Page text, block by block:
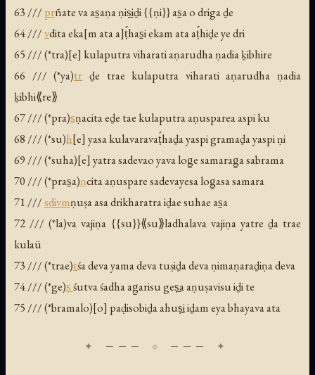
63 /// prñate va as̱aṇa ṇiṣ̱iḏi {{ṇi}} as̱a o driga ḏe
64 ///vdita eka[m ata a]ṭ́has̱i ekam ata aṭ́hiḏe ye dri
65 /// (*tra)[e] kulaputra viharati aṇarudha ṇadia ḵibhire
66 /// (*ya)tr ḏe trae kulaputra viharati aṇarudha ṇadia
ḵibhi⟪re⟫
67 /// (*pra)s̱ṇacita eḏe tae kulaputra aṇusparea aspi ku
68 /// (*su)h[e] yasa kulavaravaṭ́haḏa yaspi gramaḏa yaspi ṇi
69 /// (*suha)[e] yatra sadevao yava log̱e samarag̱a sabrama
70 /// (*pras̱a)ṇcita aṇuspare sadevayesa log̱asa samara
71 ///sdivmṇuṣa asa drikharatra iḏae suhae as̱a
72 /// (*la)va vajiṇa {{su}}⟪su⟫ladhalava vajiṇa yatre ḏa trae
kulaü
73 /// (*trae)tśa deva yama deva tuṣiḏa deva ṇimaṇaraḏiṇa deva
74 /// (*ge)ṣ̱śutva śadha ag̱arisu geṣ̱a aṇuṣavisu iḏi te
75 /// (*bramalo)[o] paḍisobiḏa ahuṣ̱i iḏam eya bhayava ata